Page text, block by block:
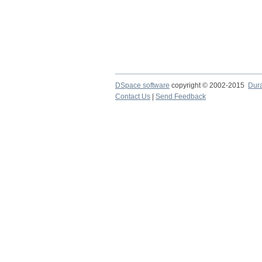
DSpace software copyright © 2002-2015
Contact Us
Send Feedback